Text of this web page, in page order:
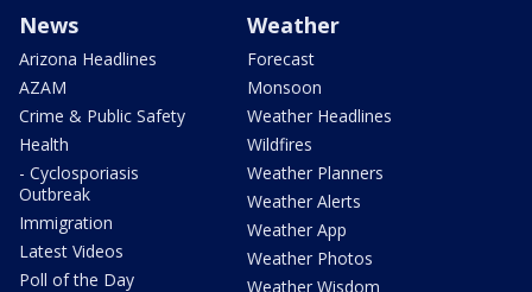
News
Arizona Headlines
AZAM
Crime & Public Safety
Health
- Cyclosporiasis
Outbreak
Immigration
Latest Videos
Poll of the Day
Weather
Forecast
Monsoon
Weather Headlines
Wildfires
Weather Planners
Weather Alerts
Weather App
Weather Photos
Weather Wisdom